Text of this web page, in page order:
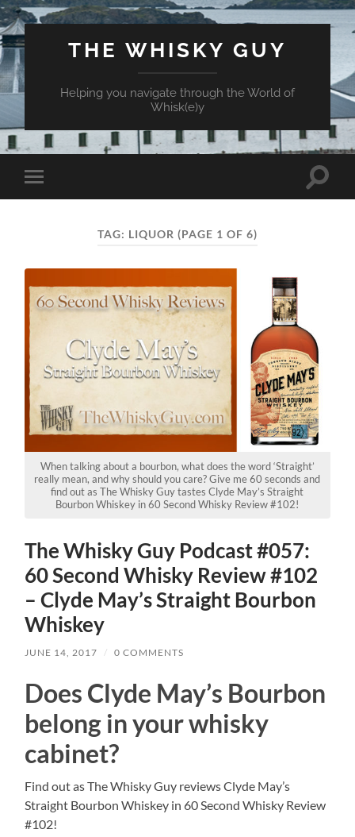
THE WHISKY GUY
Helping you navigate through the World of
Whisk(e)y
Toggle
mobile
Toggle
TAG: LIQUOR (PAGE 1 OF 6)
When talking about a bourbon, what does the word ‘Straight’
really mean, and why should you care? Give me 60 seconds and
find out as The Whisky Guy tastes Clyde May’s Straight
Bourbon Whiskey in 60 Second Whisky Review #102!
The Whisky Guy Podcast #057:
60 Second Whisky Review #102
– Clyde May’s Straight Bourbon
Whiskey
JUNE 14, 2017 / 0 COMMENTS
Does Clyde May’s Bourbon
belong in your whisky
cabinet?
Find out as The Whisky Guy reviews Clyde May’s
Straight Bourbon Whiskey in 60 Second Whisky Review
#102!